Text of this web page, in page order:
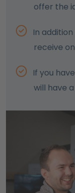
offer the
In
receive
If you
will have